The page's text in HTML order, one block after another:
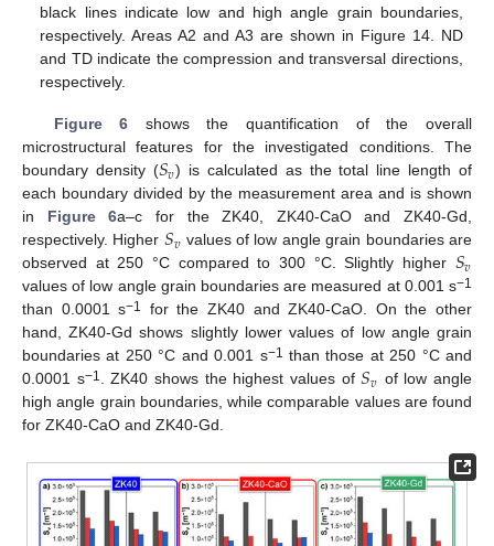
black lines indicate low and high angle grain boundaries,
respectively. Areas A2 and A3 are shown in Figure 14. ND
and TD indicate the compression and transversal directions,
respectively.
Figure 6 shows the quantification of the overall
microstructural features for the investigated conditions. The
boundary density (𝑆𝑣) is calculated as the total line length of
each boundary divided by the measurement area and is shown
in Figure 6a–c for the ZK40, ZK40-CaO and ZK40-Gd,
respectively. Higher 𝑆𝑣 values of low angle grain boundaries are
observed at 250 °C compared to 300 °C. Slightly higher 𝑆𝑣
values of low angle grain boundaries are measured at 0.001 s−1
than 0.0001 s−1
for the ZK40 and ZK40-CaO. On the other
hand, ZK40-Gd shows slightly lower values of low angle grain
boundaries at 250 °C and 0.001 s−1 than those at 250 °C and
0.0001 s−1 . ZK40 shows the highest values of𝑆𝑣 of low angle
high angle grain boundaries, while comparable values are found
for ZK40-CaO and ZK40-Gd.